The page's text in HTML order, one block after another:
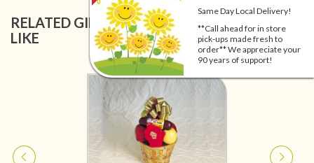
Same Day Local Delivery!
**Call ahead for in store
pick-ups made fresh to
order** We appreciate your
90 years of support!
RELATED GIFT BASKETS YOU MIGHT ALSO
LIKE